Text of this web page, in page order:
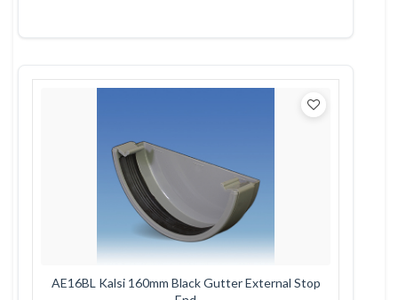
AE16BL Kalsi 160mm Black Gutter External Stop